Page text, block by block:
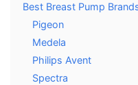
Best Breast Pump
Pigeon
Medela
Philips Avent
Spectra